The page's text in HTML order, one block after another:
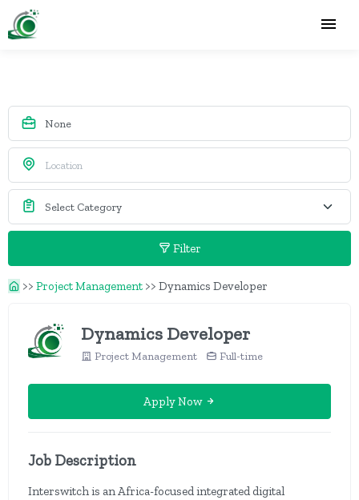
Filter
>> Project Management >> Dynamics Developer
Dynamics Developer
Project Management Full-time
Apply Now
Job Description
Interswitch is an Africa-focused integrated digital